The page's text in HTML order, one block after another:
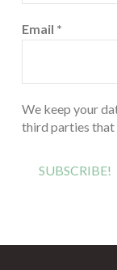
Email *
We keep your
third parties that